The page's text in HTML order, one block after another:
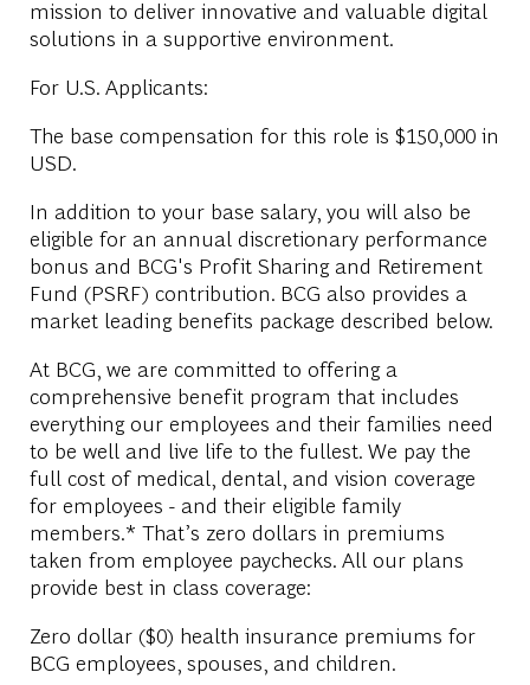
mission to deliver innovative and valuable digital
solutions in a supportive environment.
For U.S. Applicants:
The base compensation for this role is $150,000 in
USD.
In addition to your base salary, you will also be
eligible for an annual discretionary performance
bonus and BCG's Profit Sharing and Retirement
Fund (PSRF) contribution. BCG also provides a
market leading benefits package described below.
At BCG, we are committed to offering a
comprehensive benefit program that includes
everything our employees and their families need
to be well and live life to the fullest. We pay the
full cost of medical, dental, and vision coverage
for employees - and their eligible family
members.* That’s zero dollars in premiums
taken from employee paychecks. All our plans
provide best in class coverage:
Zero dollar ($0) health insurance premiums for
BCG employees, spouses, and children.